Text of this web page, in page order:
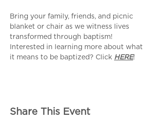
Bring your family, friends, and picnic
blanket or chair as we witness lives
transformed through baptism!
Interested in learning more about what
it means to be baptized? Click HERE!
Share This Event